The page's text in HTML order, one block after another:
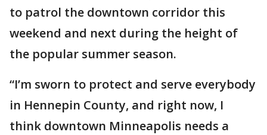
to patrol the downtown corridor this
weekend and next during the height of
the popular summer season.
“I’m sworn to protect and serve everybody
in Hennepin County, and right now, I
think downtown Minneapolis needs a